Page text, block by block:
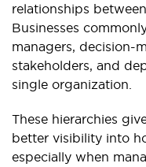
relationships
Businesses
managers, decision-
stakeholders, and
single organization.
These hierarchies
better visibility into
especially when